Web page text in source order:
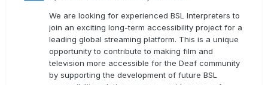
We are looking for experienced BSL Interpreters to
join an exciting long-term accessibility project for a
leading global streaming platform. This is a unique
opportunity to contribute to making film and
television more accessible for the Deaf community
by supporting the development of future BSL